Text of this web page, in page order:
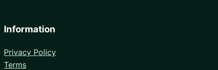
Information
Privacy Policy
Terms